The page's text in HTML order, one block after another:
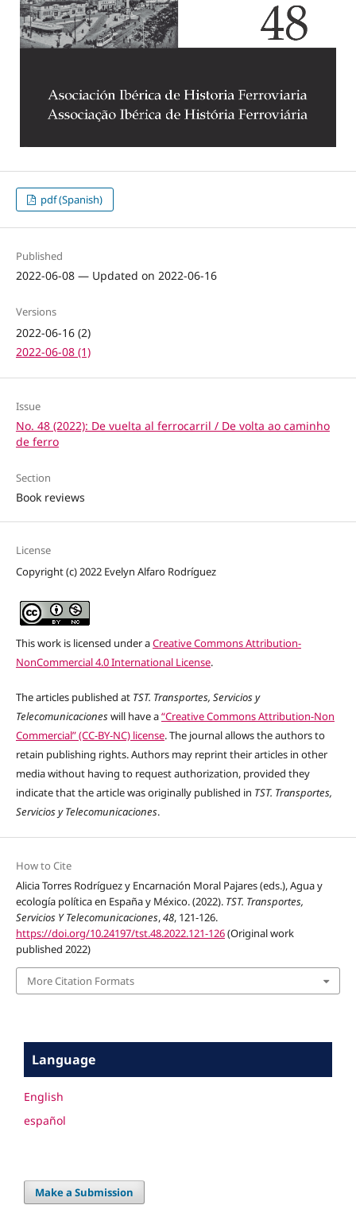
pdf (Spanish)
Published
2022-06-08 — Updated on 2022-06-16
Versions
2022-06-16 (2)
2022-06-08 (1)
Issue
No. 48 (2022): De vuelta al ferrocarril / De volta ao caminho
de ferro
Section
Book reviews
License
Copyright (c) 2022 Evelyn Alfaro Rodríguez
This work is licensed under aCreative Commons Attribution-
NonCommercial 4.0 International License.
The articles published at TST. Transportes, Servicios y
Telecomunicacioneswill have a“Creative Commons Attribution-Non
Commercial” (CC-BY-NC) license. The journal allows the authors to
retain publishing rights. Authors may reprint their articles in other
media without having to request authorization, provided they
indicate that the article was originally published in TST. Transportes,
Servicios y Telecomunicaciones.
How to Cite
Alicia Torres Rodríguez y Encarnación Moral Pajares (eds.), Agua y
ecología política en España y México. (2022). TST. Transportes,
Servicios Y Telecomunicaciones,48, 121-126.
https://doi.org/10.24197/tst.48.2022.121-126(Original work
published 2022)
More Citation Formats
Language
English
español
Make a Submission